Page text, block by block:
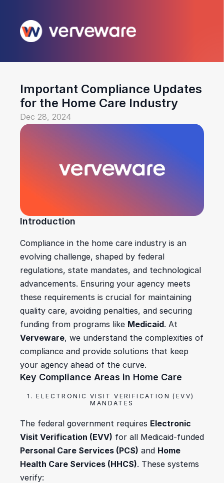
Important Compliance Updates
for the Home Care Industry
Dec 28, 2024
Introduction
Compliance in the home care industry is an
evolving challenge, shaped by federal
regulations, state mandates, and technological
advancements. Ensuring your agency meets
these requirements is crucial for maintaining
quality care, avoiding penalties, and securing
funding from programs like Medicaid
Verveware, we understand the complexities of
compliance and provide solutions that keep
your agency ahead of the curve.
Key Compliance Areas in Home Care
1. ELECTRONIC VISIT VERIFICATION (EVV)
MANDATES
The federal government requires Electronic
Visit Verification (EVV)
Personal Care Services (PCS) and Home
Health Care Services (HHCS). These systems
verify: